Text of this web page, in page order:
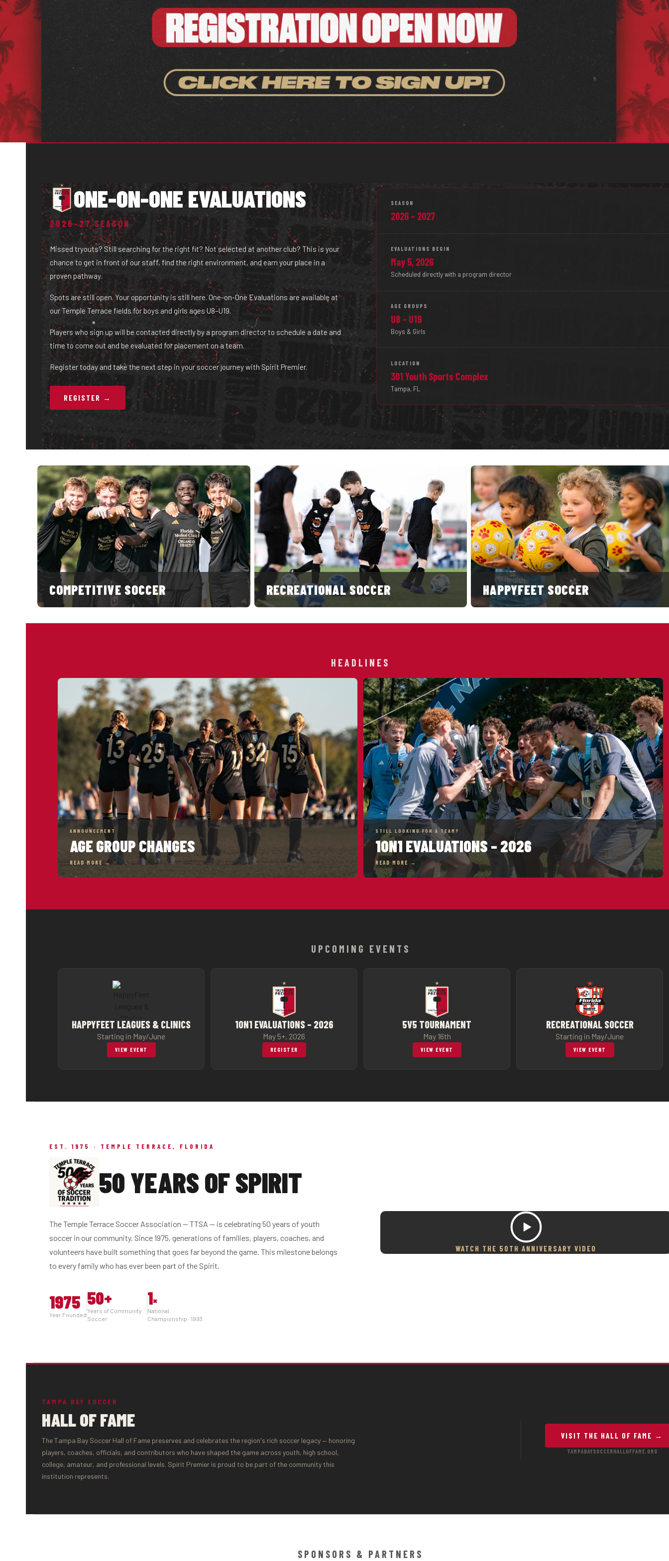
ONE-ON-ONE EVALUATIONS
2026–27 SEASON
Missed tryouts? Still searching for the right fit? Not selected at another club? This is your
chance to get in front of our staff, find the right environment, and earn your place in a
proven pathway.
Spots are still open. Your opportunity is still here. One-on-One Evaluations are available at
our Temple Terrace fields for boys and girls ages U8–U19.
Players who sign up will be contacted directly by a program director to schedule a date and
time to come out and be evaluated for placement on a team.
Register today and take the next step in your soccer journey with Spirit Premier.
REGISTER →
SEASON
2026 – 2027
EVALUATIONS BEGIN
May 5, 2026
Scheduled directly with a program director
AGE GROUPS
U8 – U19
Boys & Girls
LOCATION
301 Youth Sports Complex
Tampa, FL
COMPETITIVE SOCCER RECREATIONAL SOCCER HAPPYFEET SOCCER
HEADLINES
ANNOUNCEMENT
AGE GROUP CHANGES
READ MORE →
STILL LOOKING FOR A TEAM?
1ON1 EVALUATIONS – 2026
READ MORE →
UPCOMING EVENTS
HAPPYFEET LEAGUES & CLINICS
Starting in May/June
VIEW EVENT
1ON1 EVALUATIONS – 2026
May 5+, 2026
REGISTER
5V5 TOURNAMENT
May 16th
VIEW EVENT
RECREATIONAL SOCCER
Starting in May/June
VIEW EVENT
EST. 1975 · TEMPLE TERRACE, FLORIDA
50 YEARS OF SPIRIT
The Temple Terrace Soccer Association — TTSA — is celebrating 50 years of youth
soccer in our community. Since 1975, generations of families, players, coaches, and
volunteers have built something that goes far beyond the game. This milestone belongs
to every family who has ever been part of the Spirit.
1975
Year Founded
50+
Years of Community
Soccer
1×
National
Championship · 1993
WATCH THE 50TH ANNIVERSARY VIDEO
TAMPA BAY SOCCER
HALL OF FAME
The Tampa Bay Soccer Hall of Fame preserves and celebrates the region's rich soccer legacy — honoring
players, coaches, officials, and contributors who have shaped the game across youth, high school,
college, amateur, and professional levels. Spirit Premier is proud to be part of the community this
institution represents.
VISIT THE HALL OF FAME →
TAMPABAYSOCCERHALLOFFAME.ORG
SPONSORS & PARTNERS